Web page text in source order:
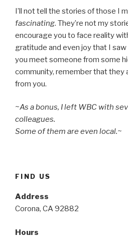
I’ll not tell the stories of those I
fascinating. They’re not my
encourage you to face reality
gratitude and even joy that I
you meet someone from some
community, remember that they
from you.
~As a bonus, I left WBC with
colleagues.
Some of them are even local.~
FIND US
Address
Corona, CA 92882
Hours